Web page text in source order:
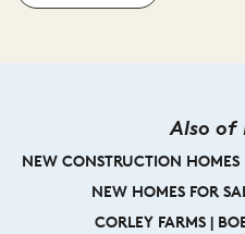
Also of
NEW CONSTRUCTION
NEW HOMES FOR
CORLEY FARMS |